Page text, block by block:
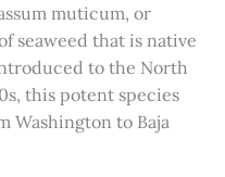
muticum, or
seaweed that is native
to the North
this potent species
Washington to Baja